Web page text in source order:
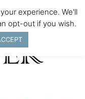
experience. We'll
opt-out if you wish.